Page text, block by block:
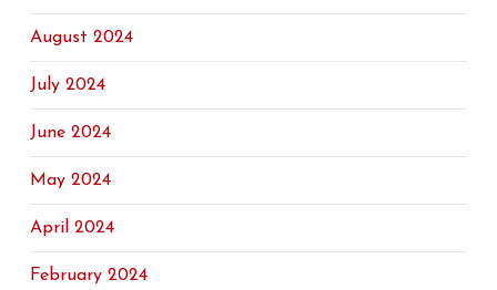
August 2024
July 2024
June 2024
May 2024
April 2024
February 2024